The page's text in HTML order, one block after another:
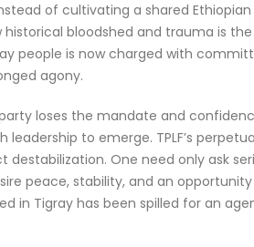
of cultivating a shared
bloodshed and trauma is
people is now charged with
agony.
loses the mandate and
to emerge. TPLF’s
destabilization. One need only ask
peace, stability, and an
in Tigray has been spilled for an